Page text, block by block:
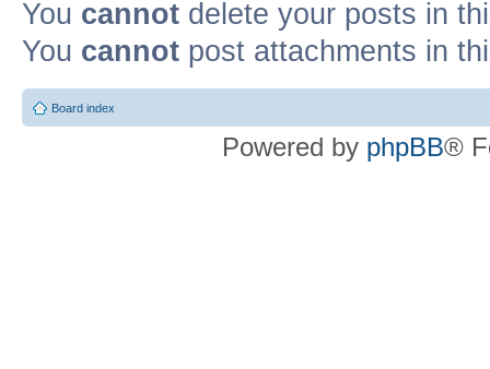
You cannot delete your posts in
You cannot post attachments in
Board index
Powered by phpBB®